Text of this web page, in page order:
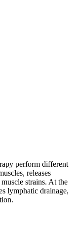
perform different
releases
strains. At the
lymphatic drainage,